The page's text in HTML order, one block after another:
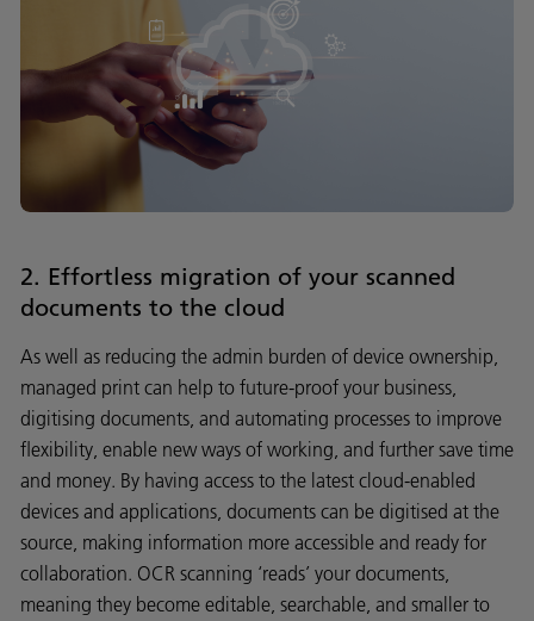
2. Effortless migration of your scanned
documents to the cloud
As well as reducing the admin burden of device ownership,
managed print can help to future-proof your business,
digitising documents, and automating processes to improve
flexibility, enable new ways of working, and further save time
and money. By having access to the latest cloud-enabled
devices and applications, documents can be digitised at the
source, making information more accessible and ready for
collaboration. OCR scanning ‘reads’ your documents,
meaning they become editable, searchable, and smaller to